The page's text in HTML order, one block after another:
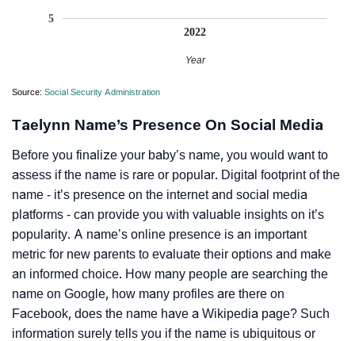
2022
5
Year
Source: Social Security Administration
Taelynn Name’s Presence On Social Media
Before you finalize your baby’s name, you would want to
assess if the name is rare or popular. Digital footprint of the
name - it’s presence on the internet and social media
platforms - can provide you with valuable insights on it’s
popularity. A name’s online presence is an important
metric for new parents to evaluate their options and make
an informed choice. How many people are searching the
name on Google, how many profiles are there on
Facebook, does the name have a Wikipedia page? Such
information surely tells you if the name is ubiquitous or